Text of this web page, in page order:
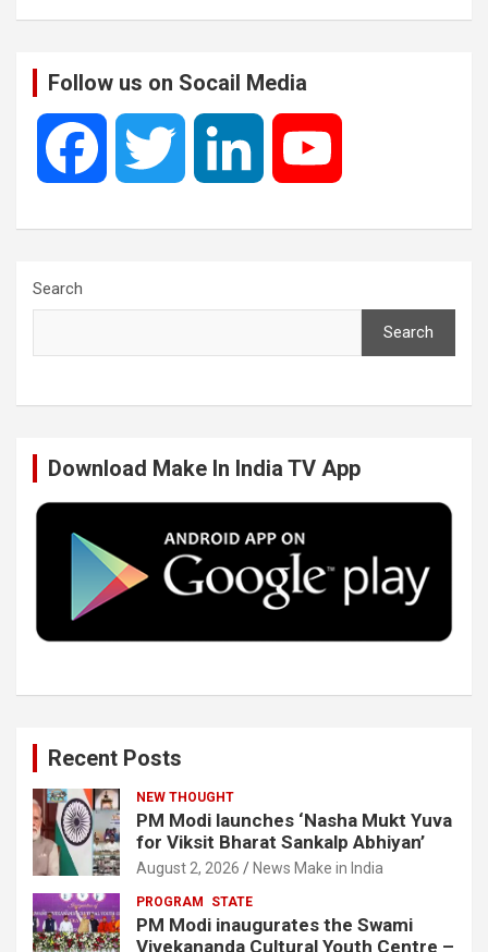
Follow us on Socail Media
e
o
k
t
r
k
I
n
T
e
Search
Search
Download Make In India TV App
Recent Posts
NEW THOUGHT
PM Modi launches ‘Nasha Mukt Yuva
for Viksit Bharat Sankalp Abhiyan’
August 2, 2026 News Make in India
PROGRAM STATE
PM Modi inaugurates the Swami
Vivekananda Cultural Youth Centre –